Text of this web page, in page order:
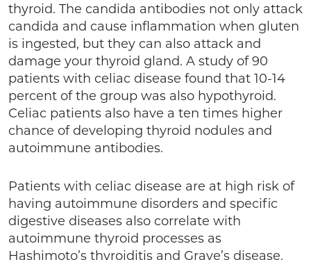
thyroid. The candida antibodies not only attack
candida and cause inflammation when gluten
is ingested, but they can also attack and
damage your thyroid gland. A study of 90
patients with celiac disease found that 10-14
percent of the group was also hypothyroid.
Celiac patients also have a ten times higher
chance of developing thyroid nodules and
autoimmune antibodies.
Patients with celiac disease are at high risk of
having autoimmune disorders and specific
digestive diseases also correlate with
autoimmune thyroid processes as
Hashimoto’s thyroiditis and Grave’s disease.